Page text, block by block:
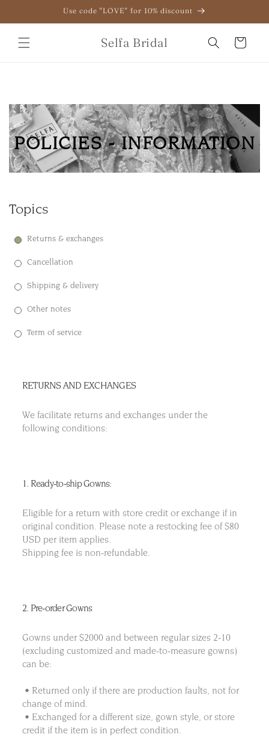
Use code "LOVE" for 10% discount
Selfa Bridal Cart
POLICIES - INFORMATION
Topics
Returns & exchanges
Cancellation
Shipping & delivery
Other notes
Term of service
RETURNS AND EXCHANGES
We facilitate returns and exchanges under the
following conditions:
1. Ready-to-ship Gowns:
Eligible for a return with store credit or exchange if in
original condition. Please note a restocking fee of $80
USD per item applies.
Shipping fee is non-refundable.
2. Pre-order Gowns
Gowns under $2000 and between regular sizes 2-10
(excluding customized and made-to-measure gowns)
can be:
• Returned only if there are production faults, not for
change of mind.
• Exchanged for a different size, gown style, or store
credit if the item is in perfect condition.